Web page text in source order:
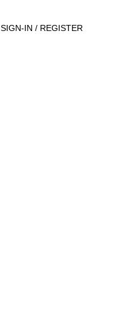
SIGN-IN / REGISTER